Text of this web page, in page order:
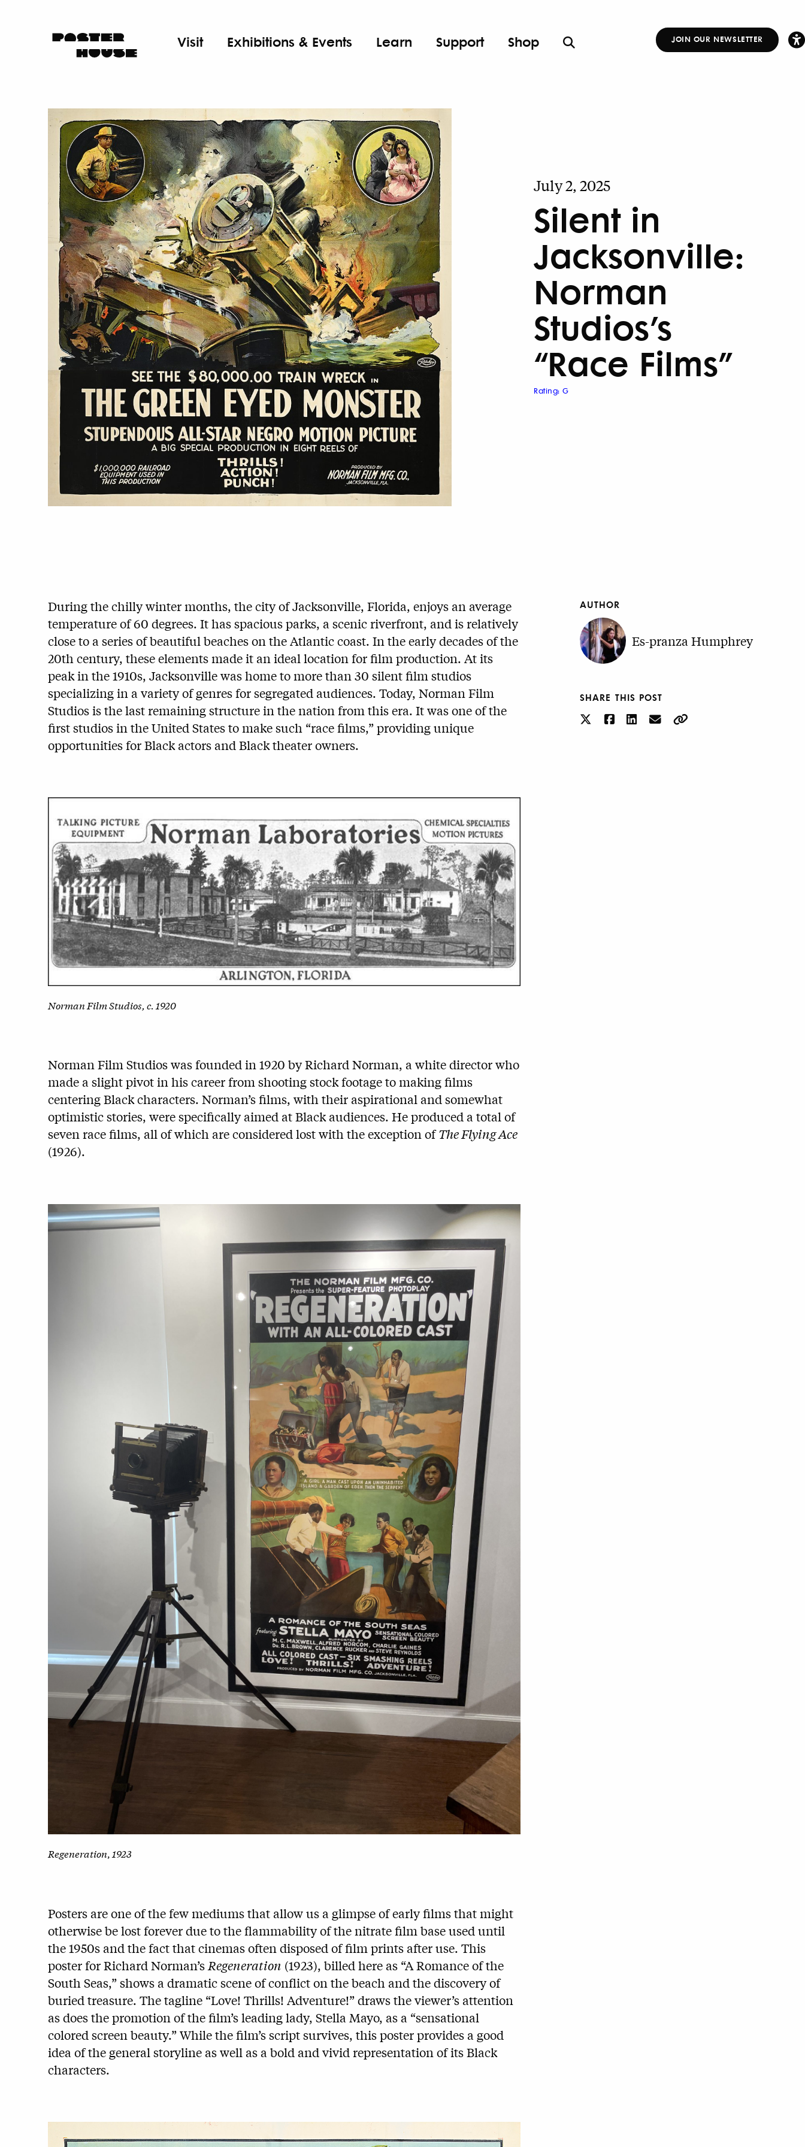
JOIN OUR NEWSLETTER
Visit Exhibitions & Events Learn Support Shop
Other
July 2, 2025
Silent in
Jacksonville:
Norman
Studios’s
“Race Films”
Rating: G
During the chilly winter months, the city of Jacksonville, Florida, enjoys an average
temperature of 60 degrees. It has spacious parks, a scenic riverfront, and is relatively
close to a series of beautiful beaches on the Atlantic coast. In the early decades of the
20th century, these elements made it an ideal location for film production. At its
peak in the 1910s, Jacksonville was home to more than 30 silent film studios
specializing in a variety of genres for segregated audiences. Today, Norman Film
Studios is the last remaining structure in the nation from this era. It was one of the
first studios in the United States to make such “race films,” providing unique
opportunities for Black actors and Black theater owners.
Norman Film Studios, c. 1920
Norman Film Studios was founded in 1920 by Richard Norman, a white director who
made a slight pivot in his career from shooting stock footage to making films
centering Black characters. Norman’s films, with their aspirational and somewhat
optimistic stories, were specifically aimed at Black audiences. He produced a total of
seven race films, all of which are considered lost with the exception ofThe Flying Ace
(1926).
Regeneration, 1923
Posters are one of the few mediums that allow us a glimpse of early films that might
otherwise be lost forever due to the flammability of the nitrate film base used until
the 1950s and the fact that cinemas often disposed of film prints after use. This
poster forRichard Norman’s Regeneration (1923), billed here as “A Romance of the
South Seas,” shows a dramatic scene of conflict on the beach and the discovery of
buried treasure. The tagline “Love! Thrills! Adventure!” draws the viewer’s attention
as does the promotion of the film’s leading lady, Stella Mayo, as a “sensational
colored screen beauty.” While the film’s script survives, this poster provides a good
idea of the general storyline as well as a bold and vivid representation of its Black
characters.
AUTHOR
Es-pranza Humphrey
SHARE THIS POST